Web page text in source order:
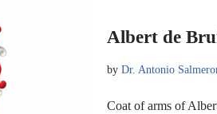
Albert de
by Dr. Antonio
Coat of arms of